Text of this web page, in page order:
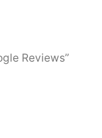
Reviews”